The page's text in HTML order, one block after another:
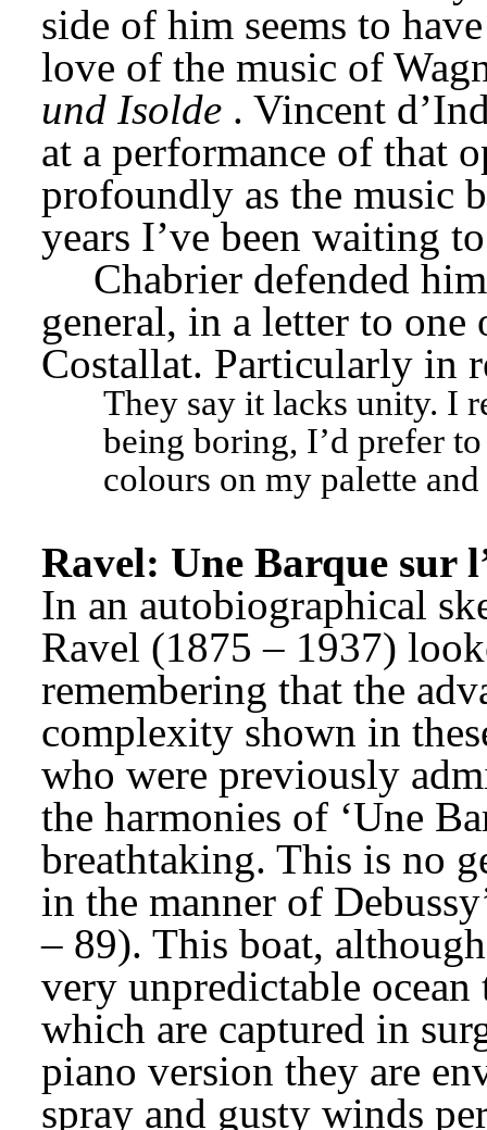
side of him seems to
love of the music of
und Isolde . Vincent
at a performance of that
profoundly as the music
years I’ve been waiting
Chabrier defended
general, in a letter to one
Costallat. Particularly in
They say it lacks unity. I
being boring, I’d prefer
colours on my palette
Ravel: Une Barque sur
In an autobiographical
Ravel (1875 – 1937)
remembering that the
complexity shown in
who were previously
the harmonies of ‘Une
breathtaking. This is no
in the manner of
– 89). This boat,
very unpredictable
which are captured in
piano version they are
spray and gusty winds